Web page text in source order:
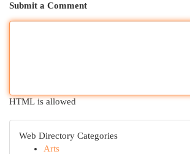
Submit a Comment
HTML is allowed
Web Directory Categories
Arts